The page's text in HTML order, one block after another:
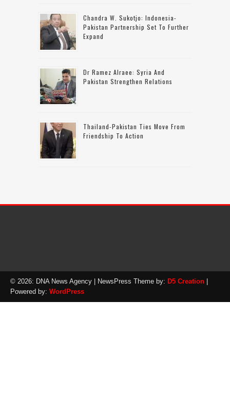
Chandra W. Sukotjo: Indonesia-
Pakistan Partnership Set To Further
Expand
Dr Ramez Alraee: Syria And
Pakistan Strengthen Relations
Thailand-Pakistan Ties Move From
Friendship To Action
© 2026: DNA News Agency | NewsPress Theme by: D5 Creation
Powered by: WordPress